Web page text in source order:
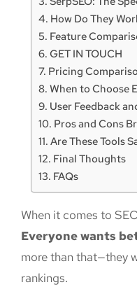
How Do They
Feature
GET IN TOUCH
Pricing
When to Choose
User Feedback
Pros and Cons
Are These Tools
Final Thoughts
FAQs
When it comes to
Everyone wants
more than that—they
rankings.